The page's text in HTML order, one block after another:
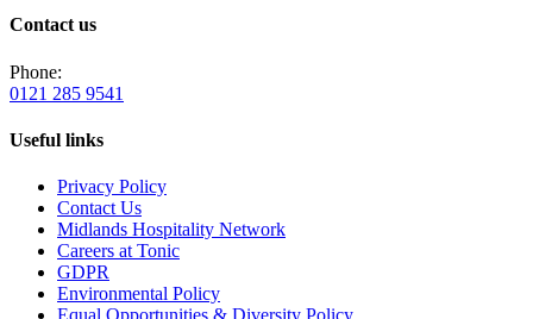
Contact us
Phone:
0121 285 9541
Useful links
Privacy Policy
Contact Us
Midlands Hospitality Network
Careers at Tonic
GDPR
Environmental Policy
Equal Opportunities & Diversity Policy